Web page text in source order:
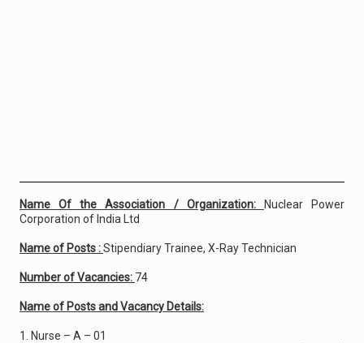
Name Of the Association / Organization:
Nuclear Power
Corporation of India Ltd
Name of Posts :Stipendiary Trainee, X-Ray Technician
Number of Vacancies: 74
Name of Posts and Vacancy Details:
1. Nurse – A – 01